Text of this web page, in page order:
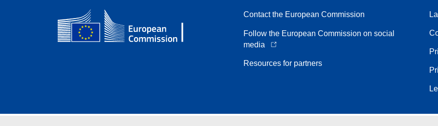
Contact the European Commission
Follow the European Commission on social
media
Resources for partners